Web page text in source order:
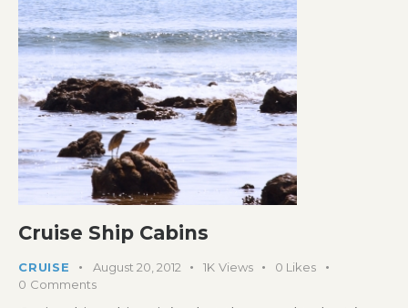
Cruise Ship Cabins
CRUISE August 20, 2012 1K Views 0 Likes
0 Comments